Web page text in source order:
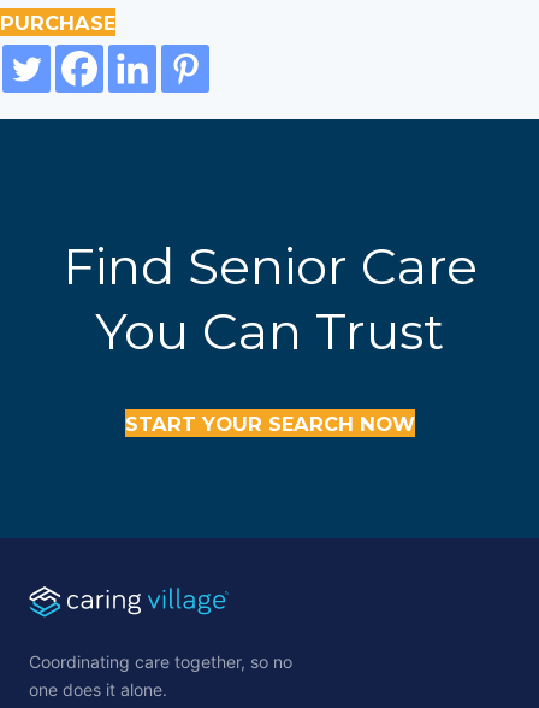
PURCHASE
Find Senior Care
You Can Trust
START YOUR SEARCH NOW
Coordinating care together, so no
one does it alone.